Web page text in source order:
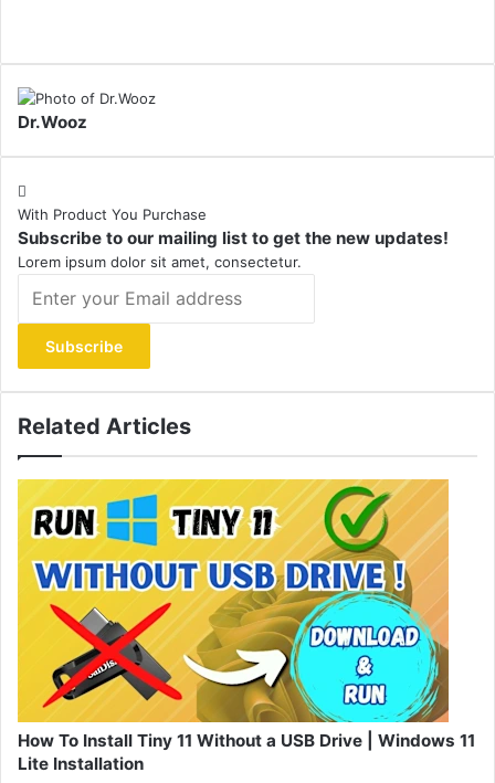
Dr.Wooz
With Product You Purchase
Subscribe to our mailing list to get the new updates!
Lorem ipsum dolor sit amet, consectetur.
your
Email
address
Related Articles
How To Install Tiny 11 Without a USB Drive | Windows 11
Lite Installation